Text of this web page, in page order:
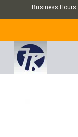
Business Hours: